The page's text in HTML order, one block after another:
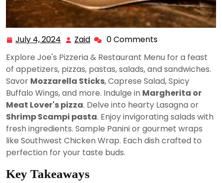
July 4, 2024 July
4,
2024
Zaid Zaid 0 Comments
Explore Joe's Pizzeria & Restaurant Menu for a feast
of appetizers, pizzas, pastas, salads, and sandwiches.
Savor Mozzarella Sticks, Caprese Salad, Spicy
Buffalo Wings, and more. Indulge in Margherita or
Meat Lover's pizza. Delve into hearty Lasagna or
Shrimp Scampi pasta. Enjoy invigorating salads with
fresh ingredients. Sample Panini or gourmet wraps
like Southwest Chicken Wrap. Each dish crafted to
perfection for your taste buds.
Key Takeaways